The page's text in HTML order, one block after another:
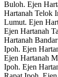
Buloh. Ejen
Hartanah Telok
Lumut. Ejen
Ejen Hartanah
Hartanah
Ipoh. Ejen
Ejen Hartanah
Ipoh. Ejen